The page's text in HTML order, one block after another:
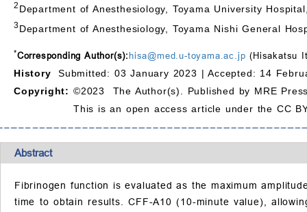
2 Department of Anesthesiology, Toyama University
3Department of Anesthesiology, Toyama Nishi General
*Corresponding Author(s):hisa@med.u-toyama.ac.jp (Hisakatsu
History
Submitted: 03 January 2023 | Accepted: 14
Copyright: ©2023 The Author(s). Published by MRE
This is an open access article under the CC
Abstract
Fibrinogen function is evaluated as the maximum
time to obtain results. CFF-A10 (10-minute value),